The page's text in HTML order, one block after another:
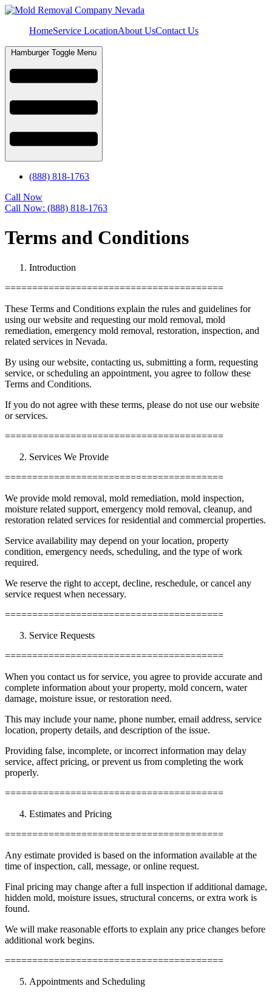
HomeService LocationAbout UsContact Us
Hamburger Toggle Menu
(888) 818-1763
Call Now
Call Now: (888) 818-1763
Terms and Conditions
Introduction
========================================
These Terms and Conditions explain the rules and guidelines for
using our website and requesting our mold removal, mold
remediation, emergency mold removal, restoration, inspection, and
related services in Nevada.
By using our website, contacting us, submitting a form, requesting
service, or scheduling an appointment, you agree to follow these
Terms and Conditions.
If you do not agree with these terms, please do not use our website
or services.
========================================
Services We Provide
========================================
We provide mold removal, mold remediation, mold inspection,
moisture related support, emergency mold removal, cleanup, and
restoration related services for residential and commercial properties.
Service availability may depend on your location, property
condition, emergency needs, scheduling, and the type of work
required.
We reserve the right to accept, decline, reschedule, or cancel any
service request when necessary.
========================================
Service Requests
========================================
When you contact us for service, you agree to provide accurate and
complete information about your property, mold concern, water
damage, moisture issue, or restoration need.
This may include your name, phone number, email address, service
location, property details, and description of the issue.
Providing false, incomplete, or incorrect information may delay
service, affect pricing, or prevent us from completing the work
properly.
========================================
Estimates and Pricing
========================================
Any estimate provided is based on the information available at the
time of inspection, call, message, or online request.
Final pricing may change after a full inspection if additional damage,
hidden mold, moisture issues, structural concerns, or extra work is
found.
We will make reasonable efforts to explain any price changes before
additional work begins.
========================================
Appointments and Scheduling